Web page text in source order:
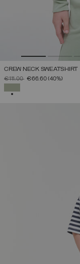
CREW NECK SWEATSHIRT
PRICE REDUCED FROM
€111.00TO
€66.60(40%)